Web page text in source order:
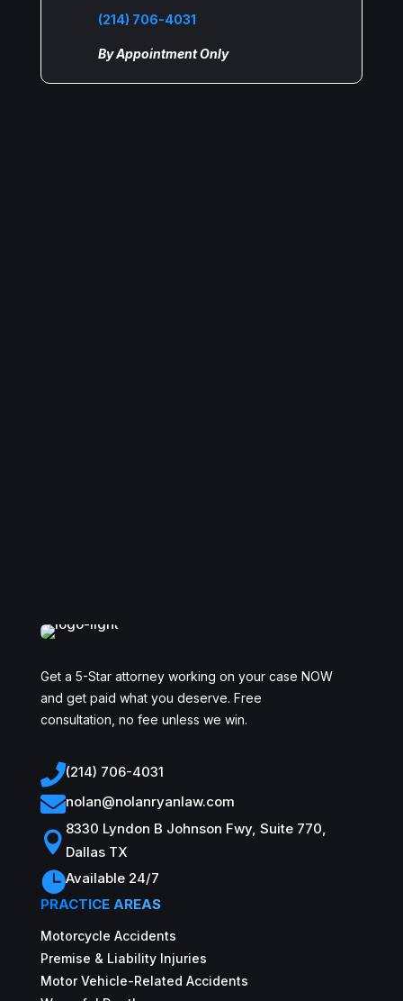
(214) 706-4031
By Appointment Only
Get a 5-Star attorney working on your case NOW
and get paid what you deserve. Free
consultation, no fee unless we win.
(214) 706-4031
nolan@nolanryanlaw.com

8330 Lyndon B Johnson Fwy, Suite 770,
Dallas TX
Available 24/7
PRACTICE AREAS
Motorcycle Accidents
Premise & Liability Injuries
Motor Vehicle-Related Accidents